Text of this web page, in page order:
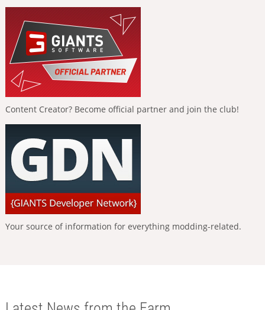
Content Creator? Become official partner and join the club!
Your source of information for everything modding-related.